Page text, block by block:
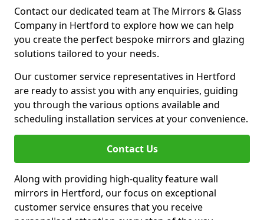
Contact our dedicated team at The Mirrors & Glass
Company in Hertford to explore how we can help
you create the perfect bespoke mirrors and glazing
solutions tailored to your needs.
Our customer service representatives in Hertford
are ready to assist you with any enquiries, guiding
you through the various options available and
scheduling installation services at your convenience.
Contact Us
Along with providing high-quality feature wall
mirrors in Hertford, our focus on exceptional
customer service ensures that you receive